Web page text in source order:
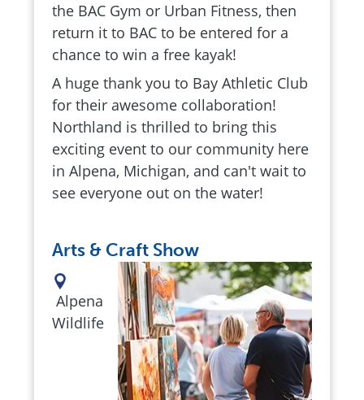
the BAC Gym or Urban Fitness, then
return it to BAC to be entered for a
chance to win a free kayak!
A huge thank you to Bay Athletic Club
for their awesome collaboration!
Northland is thrilled to bring this
exciting event to our community here
in Alpena, Michigan, and can't wait to
see everyone out on the water!
Arts & Craft Show
Alpena
Wildlife